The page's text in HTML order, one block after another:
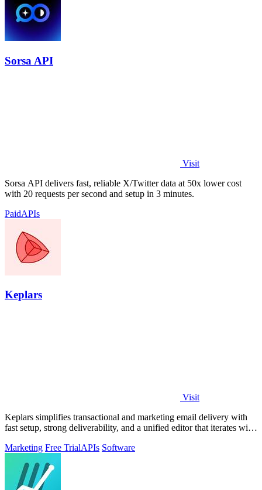
Sorsa API
Visit
Sorsa API delivers fast, reliable X/Twitter data at 50x lower cost
with 20 requests per second and setup in 3 minutes.
PaidAPIs
Keplars
Visit
Keplars simplifies transactional and marketing email delivery with
fast setup, strong deliverability, and a unified editor that iterates with
Marketing Free TrialAPIs Software